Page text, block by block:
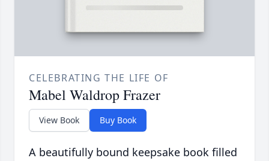
CELEBRATING THE LIFE OF
Mabel Waldrop Frazer
View Book Buy Book
A beautifully bound keepsake book filled